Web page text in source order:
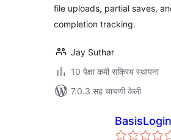
file uploads, partial saves,
completion tracking.
Jay Suthar
10 पेक्षा कमी सक्रिय स्थापना
7.0.3 सह चाचणी केली
BasisLogin